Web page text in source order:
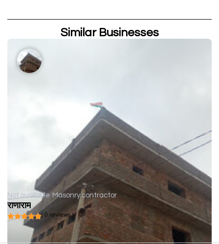
Similar Businesses
Not available Masonry contractor
राणाराम
( 0 reviews )